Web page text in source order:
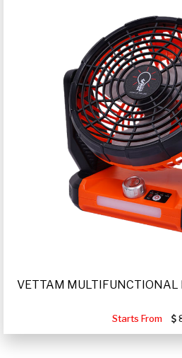
VETTAM MULTIFUNCTIONAL
Starts From